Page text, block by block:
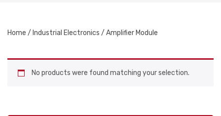
Home / Industrial Electronics / Amplifier Module
No products were found matching your selection.